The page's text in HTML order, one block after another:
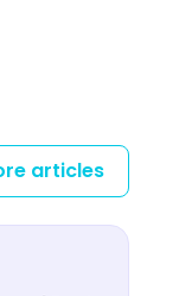
articles